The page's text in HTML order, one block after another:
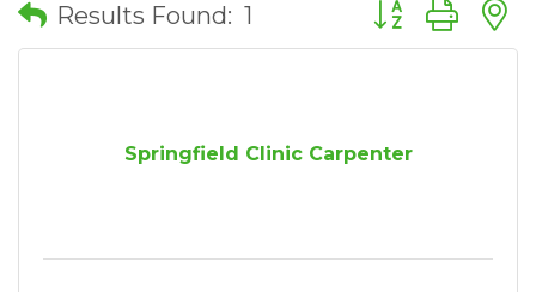
Results Found: 1 Button group
Springfield Clinic Carpenter